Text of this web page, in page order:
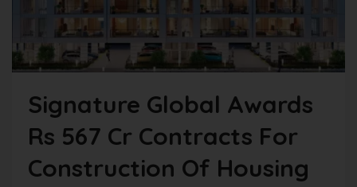
Signature Global Awards
Rs 567 Cr Contracts For
Construction Of Housing